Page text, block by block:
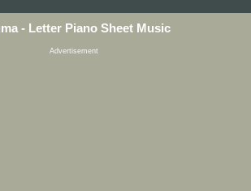
- Letter Piano Sheet Music
Advertisement